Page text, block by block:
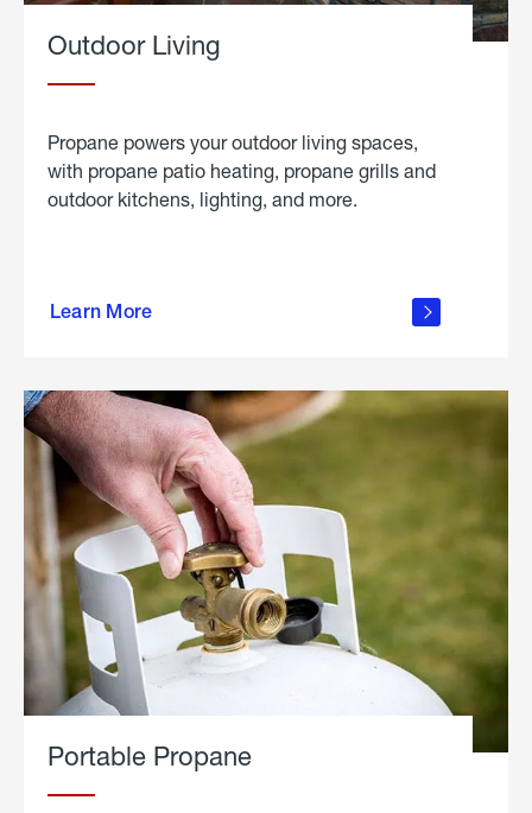
Outdoor Living
Propane powers your outdoor living spaces,
with propane patio heating, propane grills and
outdoor kitchens, lighting, and more.
Learn More
outdoor
Portable Propane